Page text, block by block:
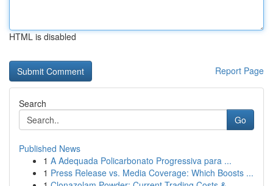
HTML is disabled
Report Page
Search
Go
Published News
1 A Adequada Policarbonato Progressiva para ...
1 Press Release vs. Media Coverage: Which Boosts ...